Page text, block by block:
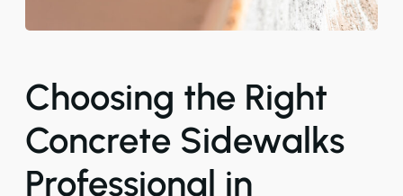
Choosing the Right
Concrete Sidewalks
Professional in